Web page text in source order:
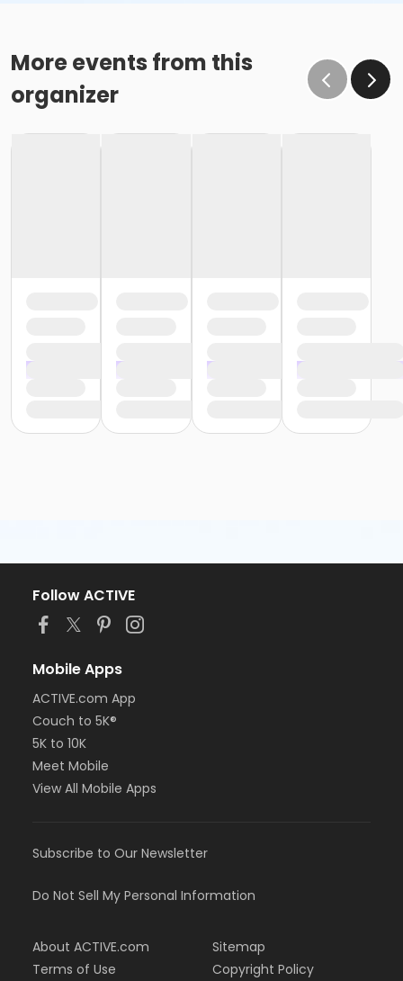
More events from this
organizer
Follow ACTIVE
Mobile Apps
ACTIVE.com App
Couch to 5K®
5K to 10K
Meet Mobile
View All Mobile Apps
Subscribe to Our Newsletter
Do Not Sell My Personal Information
About ACTIVE.com
Terms of Use
Sitemap
Copyright Policy